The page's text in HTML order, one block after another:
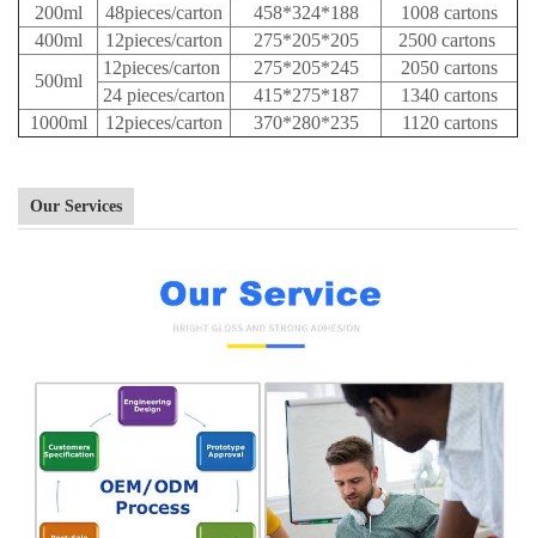
200ml
48pieces/carton 458*324*188
1008 cartons
400ml
12pieces/carton 275*205*205
2500 cartons
500ml
12pieces/carton 275*205*245
2050 cartons
24 pieces/carton
415*275*187
1340 cartons
1000ml
12pieces/carton 370*280*235 1120 cartons
Our Services